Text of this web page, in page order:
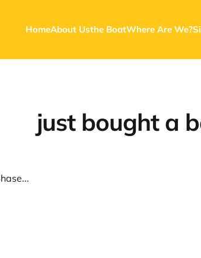
HomeAbout Usthe BoatWhere Are We?
just bought a